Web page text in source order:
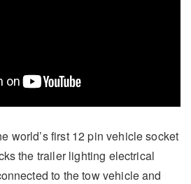
world’s first 12 pin vehicle socket
the trailer lighting electrical
to the tow vehicle and